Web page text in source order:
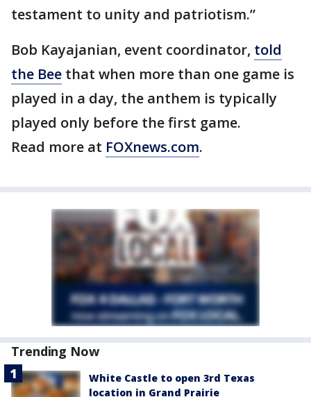
testament to unity and patriotism.”
Bob Kayajanian, event coordinator, told
the Bee that when more than one game is
played in a day, the anthem is typically
played only before the first game.
Read more at FOXnews.com.
Trending Now
White Castle to open 3rd Texas
location in Grand Prairie